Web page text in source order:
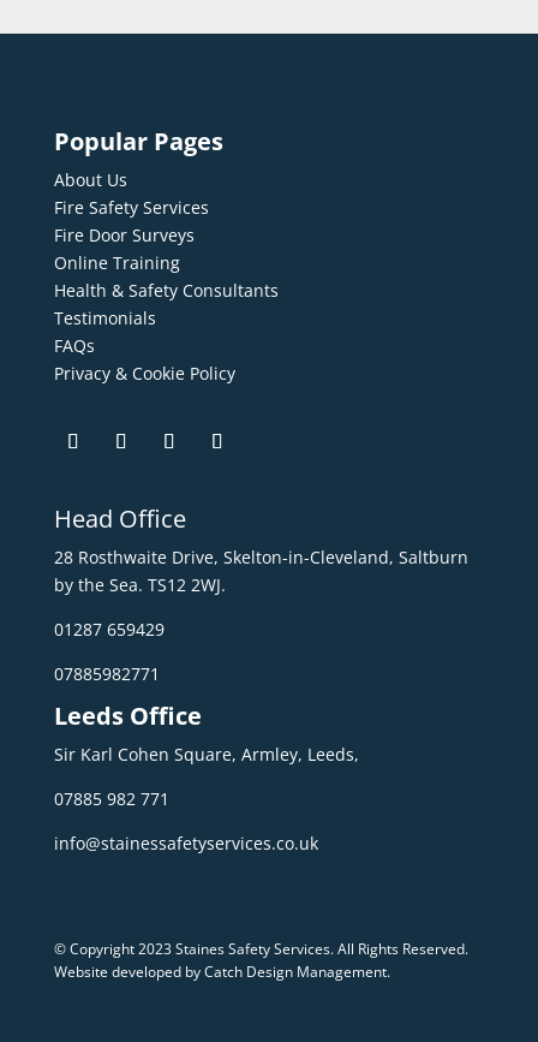
Popular Pages
About Us
Fire Safety Services
Fire Door Surveys
Online Training
Health & Safety Consultants
Testimonials
FAQs
Privacy & Cookie Policy
Head Office
28 Rosthwaite Drive, Skelton-in-Cleveland, Saltburn
by the Sea. TS12 2WJ.
01287 659429
07885982771
Leeds Office
Sir Karl Cohen Square, Armley, Leeds,
07885 982 771
info@stainessafetyservices.co.uk
© Copyright 2023 Staines Safety Services. All Rights Reserved.
Website developed by Catch Design Management.